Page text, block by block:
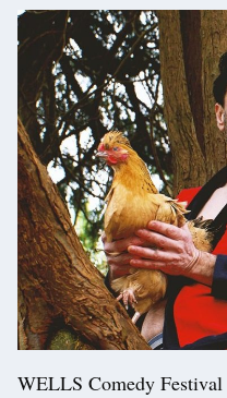
WELLS Comedy Festival